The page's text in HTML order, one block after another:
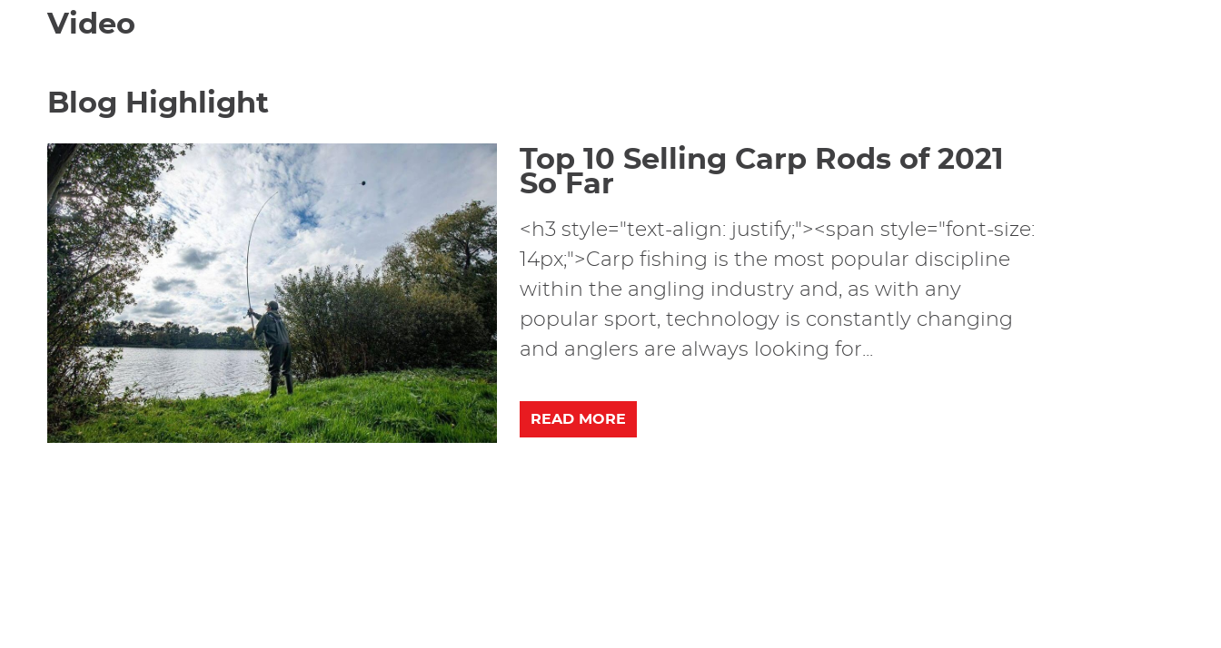
Video
Blog Highlight
Top 10 Selling Carp Rods of 2021
So Far
<h3 style="text-align: justify;"><span style="font-size:
14px;">Carp fishing is the most popular discipline
within the angling industry and, as with any
popular sport, technology is constantly changing
and anglers are always looking for...
READ MORE